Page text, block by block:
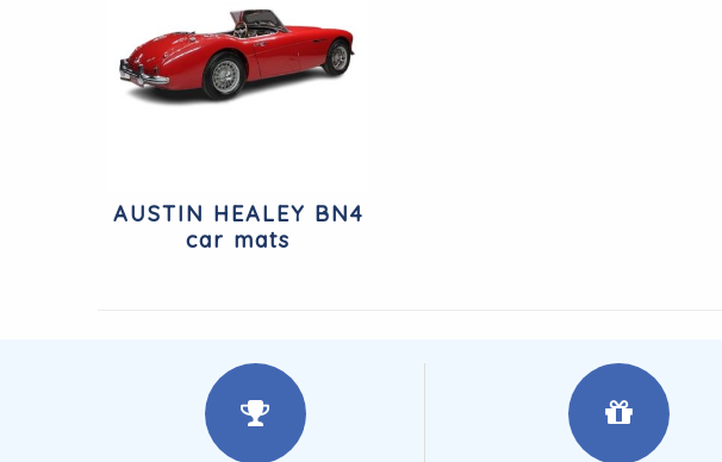
AUSTIN HEALEY BN4
car mats